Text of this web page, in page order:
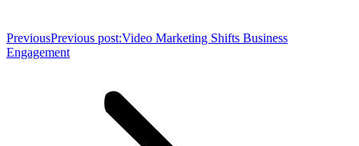
PreviousPrevious post:Video Marketing Shifts Business
Engagement